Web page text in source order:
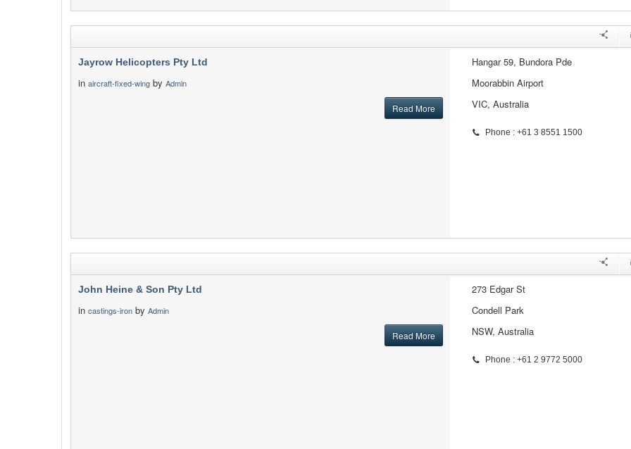
Jayrow Helicopters Pty Ltd
in aircraft-fixed-wing by Admin
Read More
Hangar 59, Bundora Pde
Moorabbin Airport
VIC, Australia
Phone : +61 3 8551 1500
John Heine & Son Pty Ltd
in castings-iron by Admin
Read More
273 Edgar St
Condell Park
NSW, Australia
Phone : +61 2 9772 5000